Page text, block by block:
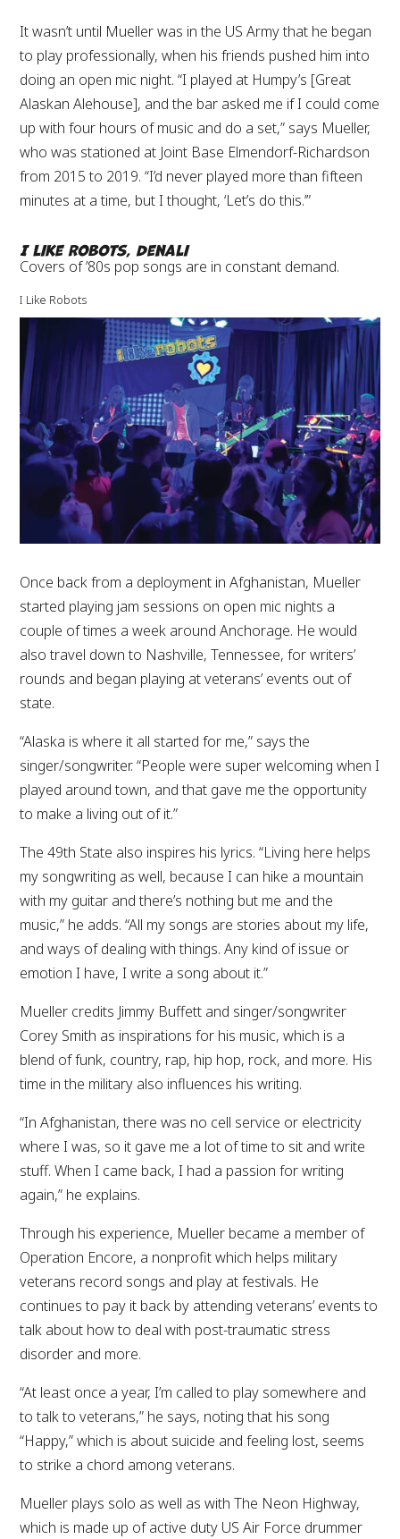
It wasn’t until Mueller was in the US Army that he began
to play professionally, when his friends pushed him into
doing an open mic night. “I played at Humpy’s [Great
Alaskan Alehouse], and the bar asked me if I could come
up with four hours of music and do a set,” says Mueller,
who was stationed at Joint Base Elmendorf-Richardson
from 2015 to 2019. “I’d never played more than fifteen
minutes at a time, but I thought, ‘Let’s do this.’”
I Like Robots, Denali
Covers of ’80s pop songs are in constant demand.
I Like Robots
Once back from a deployment in Afghanistan, Mueller
started playing jam sessions on open mic nights a
couple of times a week around Anchorage. He would
also travel down to Nashville, Tennessee, for writers’
rounds and began playing at veterans’ events out of
state.
“Alaska is where it all started for me,” says the
singer/songwriter. “People were super welcoming when I
played around town, and that gave me the opportunity
to make a living out of it.”
The 49th State also inspires his lyrics. “Living here helps
my songwriting as well, because I can hike a mountain
with my guitar and there’s nothing but me and the
music,” he adds. “All my songs are stories about my life,
and ways of dealing with things. Any kind of issue or
emotion I have, I write a song about it.”
Mueller credits Jimmy Buffett and singer/songwriter
Corey Smith as inspirations for his music, which is a
blend of funk, country, rap, hip hop, rock, and more. His
time in the military also influences his writing.
“In Afghanistan, there was no cell service or electricity
where I was, so it gave me a lot of time to sit and write
stuff. When I came back, I had a passion for writing
again,” he explains.
Through his experience, Mueller became a member of
Operation Encore, a nonprofit which helps military
veterans record songs and play at festivals. He
continues to pay it back by attending veterans’ events to
talk about how to deal with post-traumatic stress
disorder and more.
“At least once a year, I’m called to play somewhere and
to talk to veterans,” he says, noting that his song
“Happy,” which is about suicide and feeling lost, seems
to strike a chord among veterans.
Mueller plays solo as well as with The Neon Highway,
which is made up of active duty US Air Force drummer